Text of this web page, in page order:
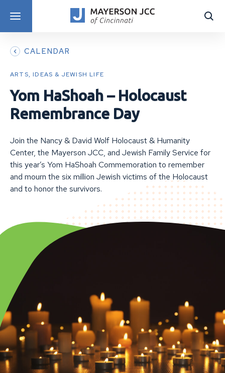
DISCOVER PROGRAMS
CALENDAR
ARTS, IDEAS & JEWISH LIFE
Yom HaShoah – Holocaust
Remembrance Day
Join the Nancy & David Wolf Holocaust & Humanity
Center, the Mayerson JCC, and Jewish Family Service for
this year’s Yom HaShoah Commemoration to remember
and mourn the six million Jewish victims of the Holocaust
and to honor the survivors.